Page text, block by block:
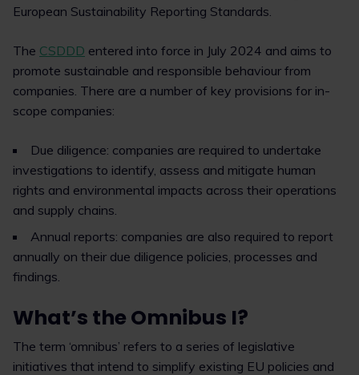
European Sustainability Reporting Standards.
The CSDDD entered into force in July 2024 and aims to
promote sustainable and responsible behaviour from
companies. There are a number of key provisions for in-
scope companies:
Due diligence: companies are required to undertake
investigations to identify, assess and mitigate human
rights and environmental impacts across their operations
and supply chains.
Annual reports: companies are also required to report
annually on their due diligence policies, processes and
findings.
What’s the Omnibus I?
The term ‘omnibus’ refers to a series of legislative
initiatives that intend to simplify existing EU policies and